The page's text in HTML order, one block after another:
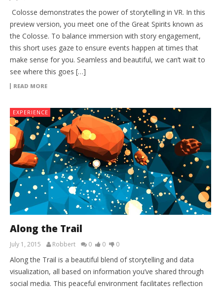
Colosse demonstrates the power of storytelling in VR. In this
preview version, you meet one of the Great Spirits known as
the Colosse. To balance immersion with story engagement,
this short uses gaze to ensure events happen at times that
make sense for you. Seamless and beautiful, we can’t wait to
see where this goes […]
READ MORE
EXPERIENCE
Along the Trail
July 1, 2015 Robbert 0 0 0
Along the Trail is a beautiful blend of storytelling and data
visualization, all based on information you’ve shared through
social media. This peaceful environment facilitates reflection